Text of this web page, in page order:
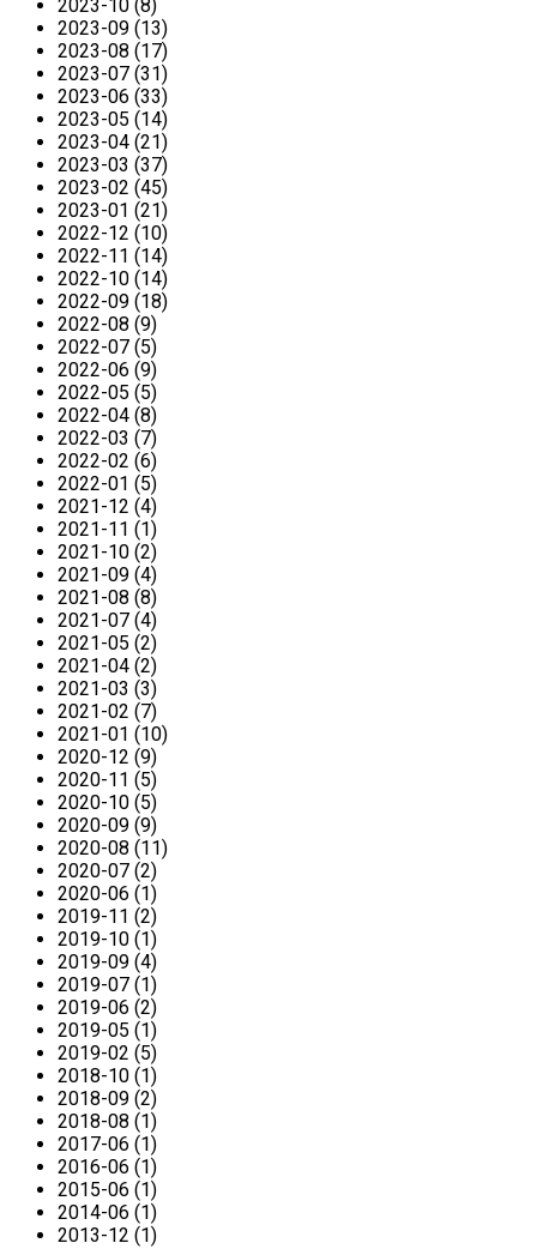
2023-10 (8)
2023-09 (13)
2023-08 (17)
2023-07 (31)
2023-06 (33)
2023-05 (14)
2023-04 (21)
2023-03 (37)
2023-02 (45)
2023-01 (21)
2022-12 (10)
2022-11 (14)
2022-10 (14)
2022-09 (18)
2022-08 (9)
2022-07 (5)
2022-06 (9)
2022-05 (5)
2022-04 (8)
2022-03 (7)
2022-02 (6)
2022-01 (5)
2021-12 (4)
2021-11 (1)
2021-10 (2)
2021-09 (4)
2021-08 (8)
2021-07 (4)
2021-05 (2)
2021-04 (2)
2021-03 (3)
2021-02 (7)
2021-01 (10)
2020-12 (9)
2020-11 (5)
2020-10 (5)
2020-09 (9)
2020-08 (11)
2020-07 (2)
2020-06 (1)
2019-11 (2)
2019-10 (1)
2019-09 (4)
2019-07 (1)
2019-06 (2)
2019-05 (1)
2019-02 (5)
2018-10 (1)
2018-09 (2)
2018-08 (1)
2017-06 (1)
2016-06 (1)
2015-06 (1)
2014-06 (1)
2013-12 (1)